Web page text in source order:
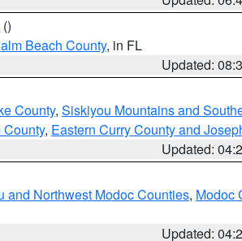
()
Beach County, in FL
Updated:
County, Siskiyou Mountains and
, Eastern Curry County and
Updated:
and Northwest Modoc Counties, Modoc
Updated: